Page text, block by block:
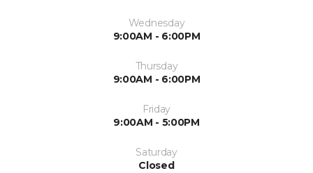
Wednesday
9:00AM - 6:00PM
Thursday
9:00AM - 6:00PM
Friday
9:00AM - 5:00PM
Saturday
Closed